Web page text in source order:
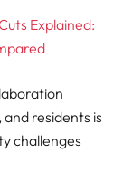
Explained:
residents is
challenges